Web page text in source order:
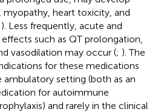
heart toxicity, and
). Less frequently, acute and
such as QT prolongation,
vasodilation may occur (; ). The
for these medications
setting (both as an
for autoimmune
and rarely in the clinical